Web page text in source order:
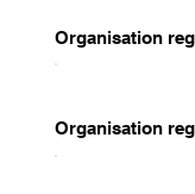
Organisation
Organisation